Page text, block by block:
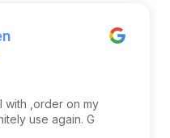
with ,order on my
use again. G